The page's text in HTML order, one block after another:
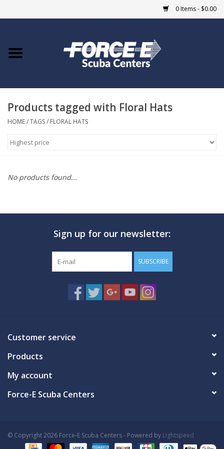
0 Items - $0.00
Home
COURSES
MARINE FORECAST
Products tagged with Floral Hats
HOME/TAGS/ FLORAL HATS
No products found...
Sign up for our newsletter:
SUBSCRIBE
Customer service
Products
My account
Force-E Scuba Centers
© Copyright 2026 Force-E Scuba Centers - Powered by Lightspeed